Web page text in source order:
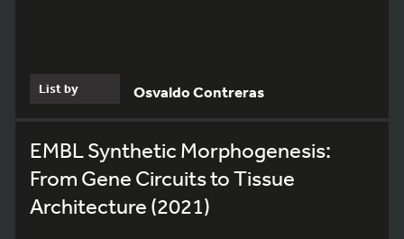
List by Osvaldo Contreras
EMBL Synthetic Morphogenesis:
From Gene Circuits to Tissue
Architecture (2021)